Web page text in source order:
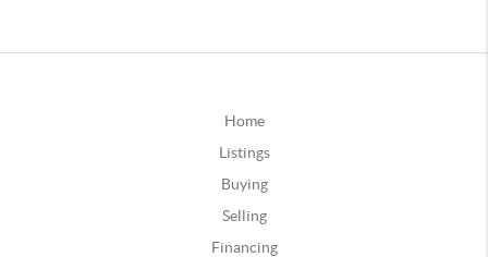
Home
Listings
Buying
Selling
Financing